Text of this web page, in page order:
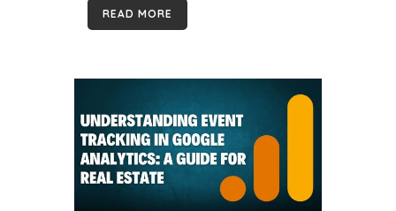
agents, and brokers to address
decentralization in the real estate
READ MORE